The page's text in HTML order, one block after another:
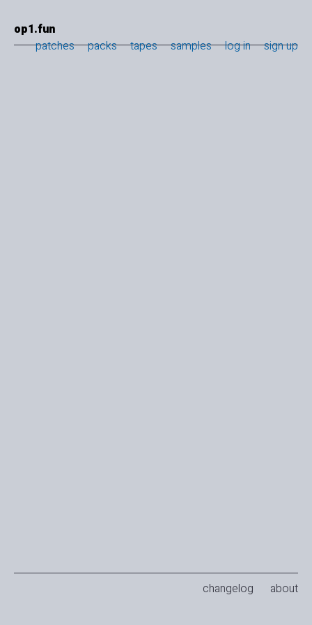
op1.fun
patches
packs tapes samples log in sign up
changelog about